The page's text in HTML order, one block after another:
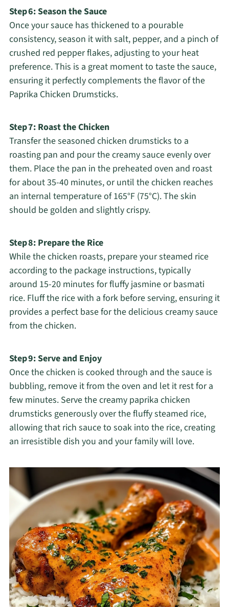
Step 6: Season the Sauce
Once your sauce has thickened to a pourable
consistency, season it with salt, pepper, and a pinch of
crushed red pepper flakes, adjusting to your heat
preference. This is a great moment to taste the sauce,
ensuring it perfectly complements the flavor of the
Paprika Chicken Drumsticks.
Step 7: Roast the Chicken
Transfer the seasoned chicken drumsticks to a
roasting pan and pour the creamy sauce evenly over
them. Place the pan in the preheated oven and roast
for about 35-40 minutes, or until the chicken reaches
an internal temperature of 165°F (75°C). The skin
should be golden and slightly crispy.
Step 8: Prepare the Rice
While the chicken roasts, prepare your steamed rice
according to the package instructions, typically
around 15-20 minutes for fluffy jasmine or basmati
rice. Fluff the rice with a fork before serving, ensuring it
provides a perfect base for the delicious creamy sauce
from the chicken.
Step 9: Serve and Enjoy
Once the chicken is cooked through and the sauce is
bubbling, remove it from the oven and let it rest for a
few minutes. Serve the creamy paprika chicken
drumsticks generously over the fluffy steamed rice,
allowing that rich sauce to soak into the rice, creating
an irresistible dish you and your family will love.